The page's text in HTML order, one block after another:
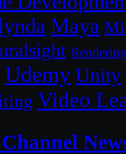
Maya
Udemy Unity
Video